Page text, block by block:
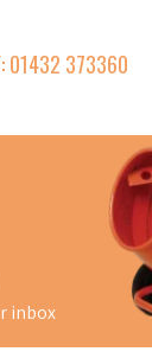
01432 373360
inbox